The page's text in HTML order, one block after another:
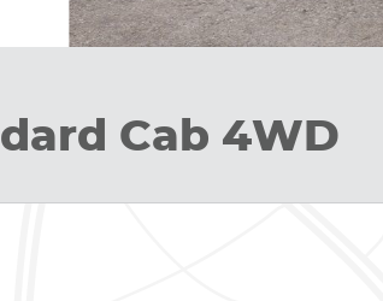
Cab 4WD